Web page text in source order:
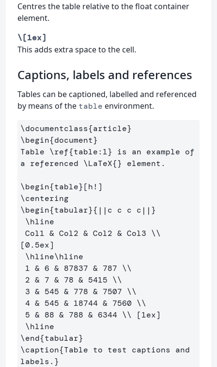
Centres the table relative to the float container
element.
\[1ex]
This adds extra space to the cell.
Captions, labels and references
Tables can be captioned, labelled and referenced
by means of the table environment.
\documentclass{article}
\begin{document}
Table \ref{table:1} is an example of
a referenced \LaTeX{} element.
\begin{table}
\centering
\begin{tabular}{ ||c c c c|| }
\hline
Col1 & Col2 & Col2 & Col3 \\
[0.5ex]
\hline\hline
1 & 6 & 87837 & 787 \\
2 & 7 & 78 & 5415 \\
3 & 545 & 778 & 7507 \\
4 & 545 & 18744 & 7560 \\
5 & 88 & 788 & 6344 \\ [1ex]
\hline
\end{tabular}
\caption{Table to test captions and
labels. }